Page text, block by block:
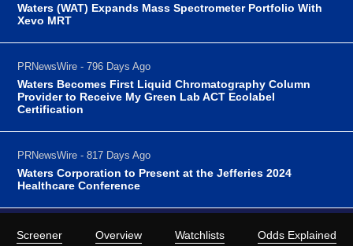
Screener Overview Watchlists Odds Explained
Waters (WAT) Expands Mass Spectrometer Portfolio With
Xevo MRT
PRNewsWire - 796 Days Ago
Waters Becomes First Liquid Chromatography Column
Provider to Receive My Green Lab ACT Ecolabel
Certification
PRNewsWire - 817 Days Ago
Waters Corporation to Present at the Jefferies 2024
Healthcare Conference